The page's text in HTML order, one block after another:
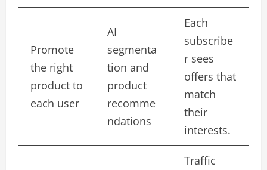
Promote
the right
product to
each user
AI
segmenta
tion and
product
recomme
ndations
Each
subscribe
r sees
offers that
match
their
interests.​
Traffic